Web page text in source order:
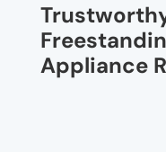
Appliance